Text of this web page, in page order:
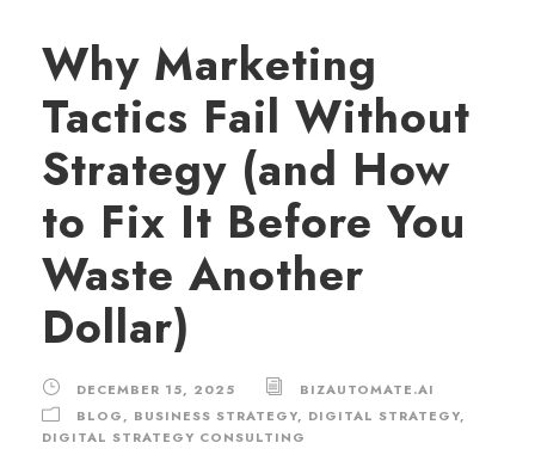
Why Marketing
Tactics Fail Without
Strategy (and How
to Fix It Before You
Waste Another
Dollar)
DECEMBER 15, 2025
BIZAUTOMATE.AI
BLOG, BUSINESS STRATEGY, DIGITAL STRATEGY,
DIGITAL STRATEGY CONSULTING